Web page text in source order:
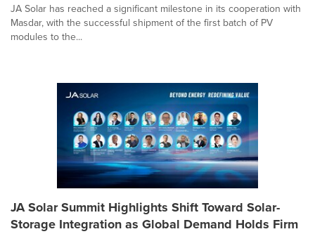
JA Solar has reached a significant milestone in its cooperation with
Masdar, with the successful shipment of the first batch of PV
modules to the...
JA Solar Summit Highlights Shift Toward Solar-
Storage Integration as Global Demand Holds Firm